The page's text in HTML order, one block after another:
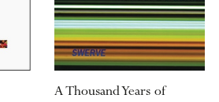
A Thousand Years of